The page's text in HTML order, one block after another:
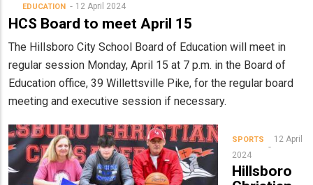
EDUCATION 12 April 2024
HCS Board to meet April 15
The Hillsboro City School Board of Education will meet in
regular session Monday, April 15 at 7 p.m. in the Board of
Education office, 39 Willettsville Pike, for the regular board
meeting and executive session if necessary.
SPORTS
12 April
2024
Hillsboro